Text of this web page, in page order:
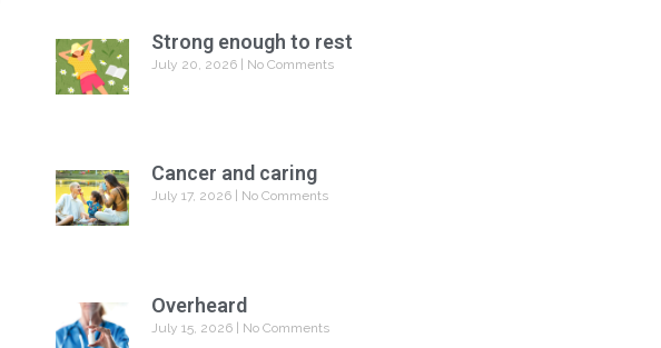
Strong enough to rest
July 20, 2026 No Comments
Cancer and caring
July 17, 2026 No Comments
Overheard
July 15, 2026 No Comments